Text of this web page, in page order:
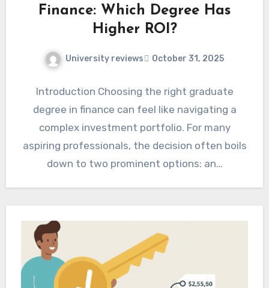
Finance: Which Degree Has
Higher ROI?
University reviews October 31, 2025
Introduction Choosing the right graduate
degree in finance can feel like navigating a
complex investment portfolio. For many
aspiring professionals, the decision often boils
down to two prominent options: an…